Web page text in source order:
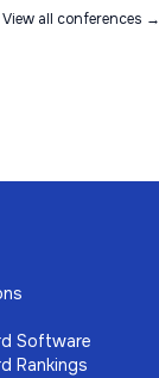
View all conferences →
Software
Rankings